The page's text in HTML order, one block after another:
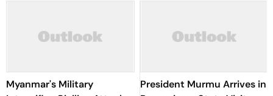
Myanmar's Military
President Murmu Arrives in